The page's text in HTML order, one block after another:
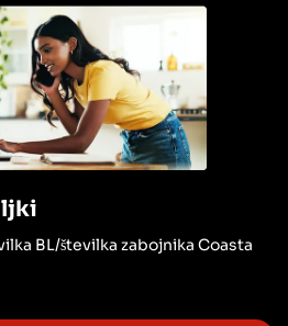
BL/številka zabojnika Coasta